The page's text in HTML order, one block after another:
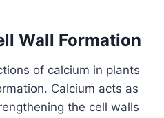
Wall Formation
of calcium in plants
Calcium acts as
the cell walls